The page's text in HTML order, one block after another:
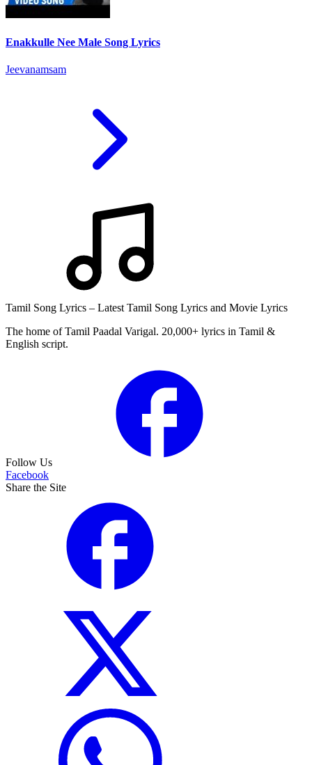
Enakkulle Nee Male Song Lyrics
Jeevanamsam
Tamil Song Lyrics – Latest Tamil Song Lyrics and Movie Lyrics
The home of Tamil Paadal Varigal. 20,000+ lyrics in Tamil &
English script.
Follow Us
Facebook
Share the Site